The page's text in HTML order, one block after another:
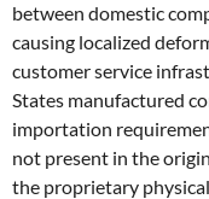
between domestic
causing localized
customer service
States manufactured
importation
not present in the
the proprietary